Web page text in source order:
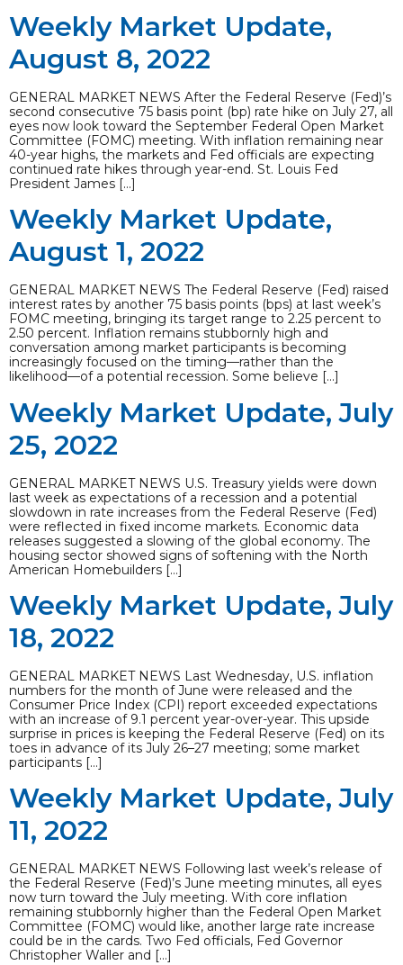
Weekly Market Update,
August 8, 2022
GENERAL MARKET NEWS After the Federal Reserve (Fed)’s
second consecutive 75 basis point (bp) rate hike on July 27, all
eyes now look toward the September Federal Open Market
Committee (FOMC) meeting. With inflation remaining near
40-year highs, the markets and Fed officials are expecting
continued rate hikes through year-end. St. Louis Fed
President James […]
Weekly Market Update,
August 1, 2022
GENERAL MARKET NEWS The Federal Reserve (Fed) raised
interest rates by another 75 basis points (bps) at last week’s
FOMC meeting, bringing its target range to 2.25 percent to
2.50 percent. Inflation remains stubbornly high and
conversation among market participants is becoming
increasingly focused on the timing—rather than the
likelihood—of a potential recession. Some believe […]
Weekly Market Update, July
25, 2022
GENERAL MARKET NEWS U.S. Treasury yields were down
last week as expectations of a recession and a potential
slowdown in rate increases from the Federal Reserve (Fed)
were reflected in fixed income markets. Economic data
releases suggested a slowing of the global economy. The
housing sector showed signs of softening with the North
American Homebuilders […]
Weekly Market Update, July
18, 2022
GENERAL MARKET NEWS Last Wednesday, U.S. inflation
numbers for the month of June were released and the
Consumer Price Index (CPI) report exceeded expectations
with an increase of 9.1 percent year-over-year. This upside
surprise in prices is keeping the Federal Reserve (Fed) on its
toes in advance of its July 26–27 meeting; some market
participants […]
Weekly Market Update, July
11, 2022
GENERAL MARKET NEWS Following last week’s release of
the Federal Reserve (Fed)’s June meeting minutes, all eyes
now turn toward the July meeting. With core inflation
remaining stubbornly higher than the Federal Open Market
Committee (FOMC) would like, another large rate increase
could be in the cards. Two Fed officials, Fed Governor
Christopher Waller and […]